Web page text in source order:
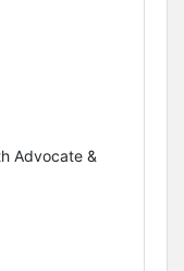
Advocate &